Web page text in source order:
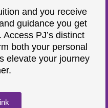
and you receive
guidance you get
PJ’s distinct
both your personal
elevate your journey